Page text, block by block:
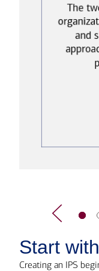
Start
Creating an IPS